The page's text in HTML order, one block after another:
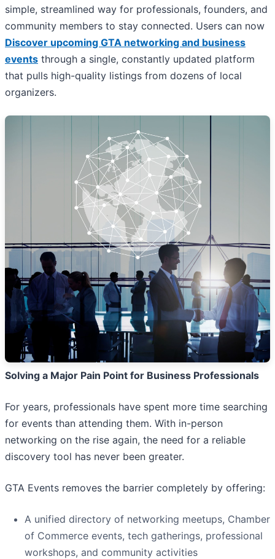
simple, streamlined way for professionals, founders, and
community members to stay connected. Users can now
Discover upcoming GTA networking and business
events through a single, constantly updated platform
that pulls high-quality listings from dozens of local
organizers.
Solving a Major Pain Point for Business Professionals
For years, professionals have spent more time searching
for events than attending them. With in-person
networking on the rise again, the need for a reliable
discovery tool has never been greater.
GTA Events removes the barrier completely by offering:
A unified directory of networking meetups, Chamber
of Commerce events, tech gatherings, professional
workshops, and community activities